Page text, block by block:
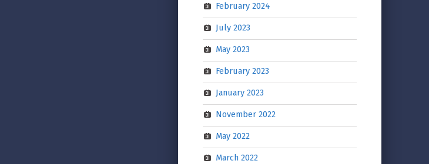
February 2024
July 2023
May 2023
February 2023
January 2023
November 2022
May 2022
March 2022